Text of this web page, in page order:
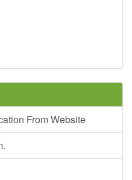
From Website